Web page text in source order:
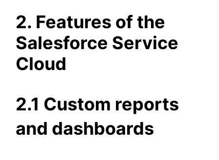
2. Features of the
Salesforce Service
Cloud
2.1 Custom reports
and dashboards